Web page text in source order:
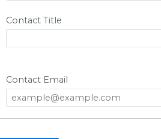
Contact Title
Contact Email